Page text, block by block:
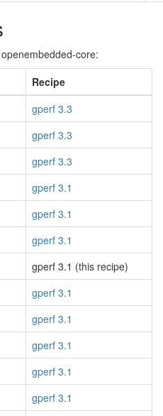
core:
Recipe
gperf 3.3
gperf 3.3
gperf 3.3
gperf 3.1
gperf 3.1
gperf 3.1
gperf 3.1 (this recipe)
gperf 3.1
gperf 3.1
gperf 3.1
gperf 3.1
gperf 3.1